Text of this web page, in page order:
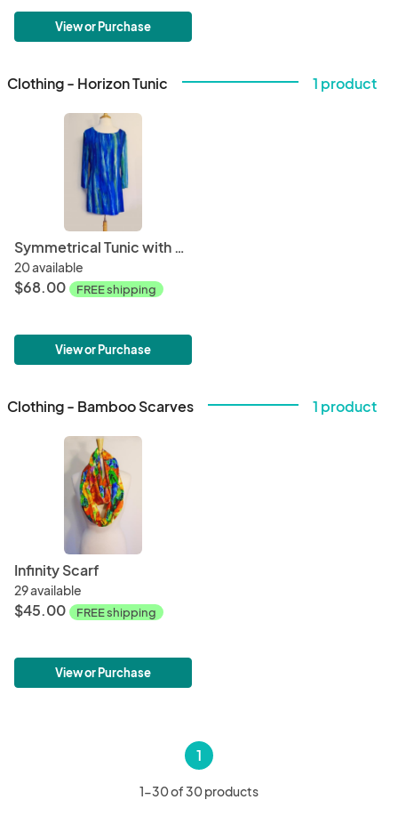
View or Purchase
Clothing - Horizon Tunic 1 product
Symmetrical Tunic with Side Slits
20 available
$68.00 FREE shipping
View or Purchase
Clothing - Bamboo Scarves 1 product
Infinity Scarf
29 available
$45.00 FREE shipping
View or Purchase
1
1-30 of 30 products